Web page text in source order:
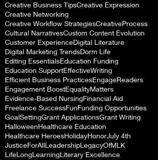
Creative Business TipsCreative Expression
Creative Networking
Creative Workflow StrategiesCreativeProcess
Cultural NarrativesCustom Content Evolution
Customer ExperienceDigital Literature
Digital Marketing TrendsDorm Life
Editing EssentialsEducation Funding
Education SupportEffectiveWriting
Efficient Business PracticesEngageReaders
Engagement BoostEqualityMatters
Evidence-Based NursingFinancial Aid
Freelance SuccessFunFunding Opportunities
GoalSettingGrant ApplicationsGrant Writing
HalloweenHealthcare Education
Healthcare HeroesHolidayHonorJuly 4th
JusticeForAllLeadershipLegacyOfMLK
LifeLongLearningLiterary Excellence